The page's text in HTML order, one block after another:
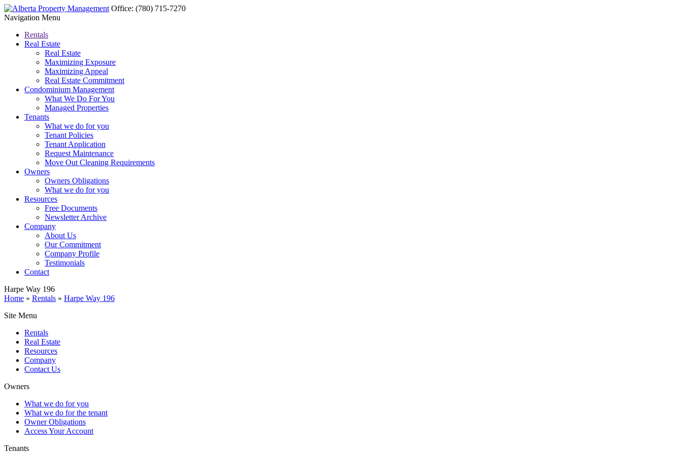
Office: (780) 715-7270
Navigation Menu
Rentals
Real Estate
Real Estate
Maximizing Exposure
Maximizing Appeal
Real Estate Commitment
Condominium Management
What We Do For You
Managed Properties
Tenants
What we do for you
Tenant Policies
Tenant Application
Request Maintenance
Move Out Cleaning Requirements
Owners
Owners Obligations
What we do for you
Resources
Free Documents
Newsletter Archive
Company
About Us
Our Commitment
Company Profile
Testimonials
Contact
Harpe Way 196
Home » Rentals » Harpe Way 196
Site Menu
Rentals
Real Estate
Resources
Company
Contact Us
Owners
What we do for you
What we do for the tenant
Owner Obligations
Access Your Account
Tenants